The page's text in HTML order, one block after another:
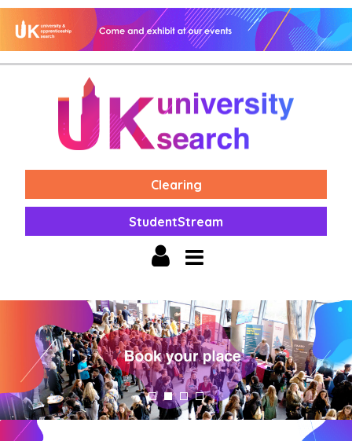
Clearing
StudentStream